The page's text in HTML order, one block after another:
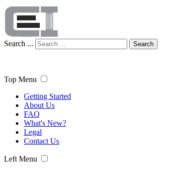
Search ... Search
Top Menu
Getting Started
About Us
FAQ
What's New?
Legal
Contact Us
Left Menu